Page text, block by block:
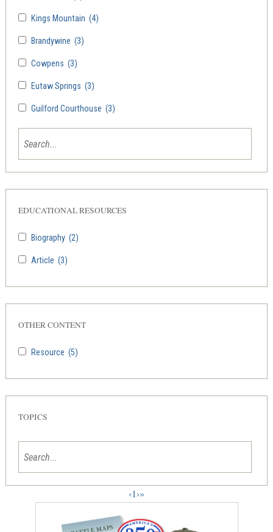
Kings Mountain (4)
Brandywine (3)
Cowpens (3)
Eutaw Springs (3)
Guilford Courthouse (3)
Biography (2)
Article (3)
EDUCATIONAL RESOURCES
Resource (5)
OTHER CONTENT
TOPICS
‹1›»